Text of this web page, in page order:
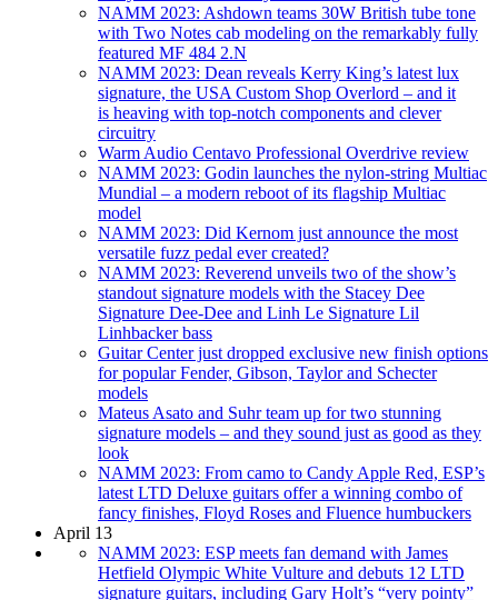
NAMM 2023: Ashdown teams 30W British tube tone
with Two Notes cab modeling on the remarkably fully
featured MF 484 2.N
NAMM 2023: Dean reveals Kerry King’s latest lux
signature, the USA Custom Shop Overlord – and it
is heaving with top-notch components and clever
circuitry
Warm Audio Centavo Professional Overdrive review
NAMM 2023: Godin launches the nylon-string Multiac
Mundial – a modern reboot of its flagship Multiac
model
NAMM 2023: Did Kernom just announce the most
versatile fuzz pedal ever created?
NAMM 2023: Reverend unveils two of the show’s
standout signature models with the Stacey Dee
Signature Dee-Dee and Linh Le Signature Lil
Linhbacker bass
Guitar Center just dropped exclusive new finish options
for popular Fender, Gibson, Taylor and Schecter
models
Mateus Asato and Suhr team up for two stunning
signature models – and they sound just as good as they
look
NAMM 2023: From camo to Candy Apple Red, ESP’s
latest LTD Deluxe guitars offer a winning combo of
fancy finishes, Floyd Roses and Fluence humbuckers
April 13
NAMM 2023: ESP meets fan demand with James
Hetfield Olympic White Vulture and debuts 12 LTD
signature guitars, including Gary Holt’s “very pointy”